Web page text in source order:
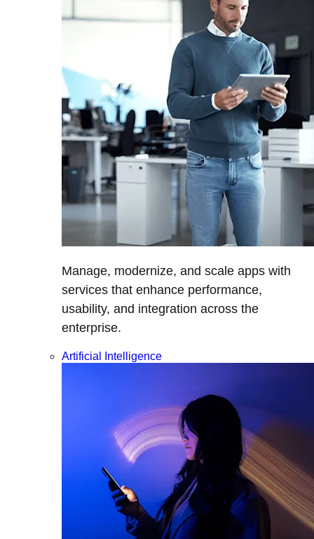
Manage, modernize, and scale apps with
services that enhance performance,
usability, and integration across the
enterprise.
Artificial Intelligence